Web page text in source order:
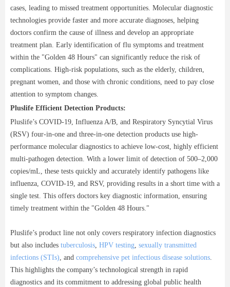
cases, leading to missed treatment opportunities. Molecular diagnostic
technologies provide faster and more accurate diagnoses, helping
doctors confirm the cause of illness and develop an appropriate
treatment plan. Early identification of flu symptoms and treatment
within the "Golden 48 Hours" can significantly reduce the risk of
complications. High-risk populations, such as the elderly, children,
pregnant women, and those with chronic conditions, need to pay close
attention to symptom changes.
Pluslife Efficient Detection Products:
Pluslife’s COVID-19, Influenza A/B, and Respiratory Syncytial Virus
(RSV) four-in-one and three-in-one detection products use high-
performance molecular diagnostics to achieve low-cost, highly efficient
multi-pathogen detection. With a lower limit of detection of 500–2,000
copies/mL, these tests quickly and accurately identify pathogens like
influenza, COVID-19, and RSV, providing results in a short time with a
single test. This offers doctors key diagnostic information, ensuring
timely treatment within the "Golden 48 Hours."
Pluslife’s product line not only covers respiratory infection diagnostics
but also includes tuberculosis HPV testing sexually transmitted
infections (STIs) , and comprehensive pet infectious disease solutions
This highlights the company’s technological strength in rapid
diagnostics and its commitment to addressing global public health